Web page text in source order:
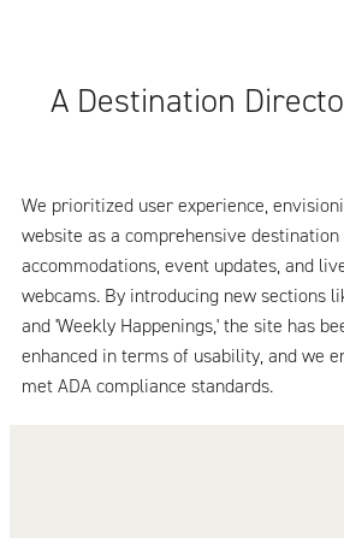
A Destination
We prioritized user experience,
website as a comprehensive
accommodations, event updates, and
webcams. By introducing new sections
and 'Weekly Happenings,' the site has
enhanced in terms of usability, and we
met ADA compliance standards.